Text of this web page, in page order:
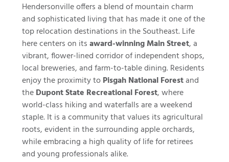
Hendersonville offers a blend of mountain charm
and sophisticated living that has made it one of the
top relocation destinations in the Southeast. Life
here centers on itsaward-winning Main Street, a
vibrant, flower-lined corridor of independent shops,
local breweries, and farm-to-table dining. Residents
enjoy the proximity toPisgah National Forestand
theDupont State Recreational Forest, where
world-class hiking and waterfalls are a weekend
staple. It is a community that values its agricultural
roots, evident in the surrounding apple orchards,
while embracing a high quality of life for retirees
and young professionals alike.